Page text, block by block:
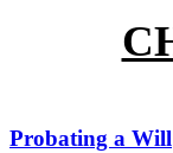
Probating a Will